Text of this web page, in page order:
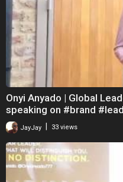
Onyi Anyado | Global
speaking on #brand
JayJay 33 views